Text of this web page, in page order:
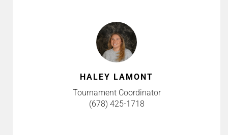
HALEY LAMONT
Tournament Coordinator
(678) 425-1718